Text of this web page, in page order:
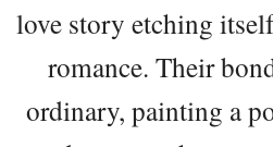
love story etching
romance. Their
ordinary, painting a